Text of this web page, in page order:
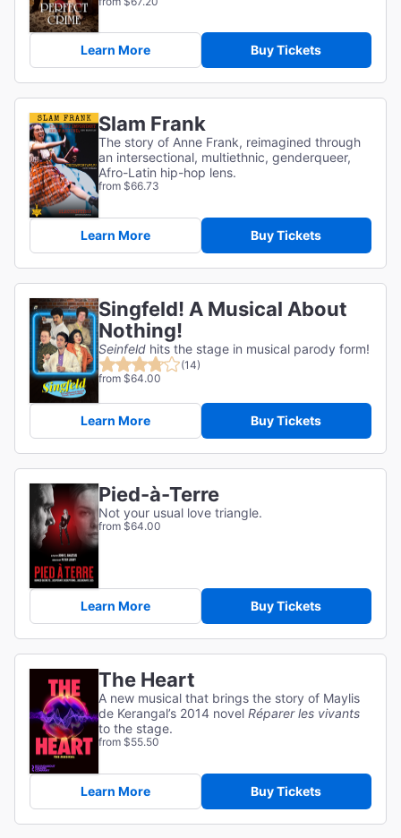
Learn More Buy Tickets
Slam Frank
The story of Anne Frank, reimagined through
an intersectional, multiethnic, genderqueer,
Afro-Latin hip-hop lens.
from $66.73
Learn More Buy Tickets
Singfeld! A Musical About
Nothing!
Seinfeld hits the stage in musical parody form!
(14)
from $64.00
Learn More Buy Tickets
Pied-à-Terre
Not your usual love triangle.
from $64.00
Learn More Buy Tickets
The Heart
A new musical that brings the story of Maylis
de Kerangal’s 2014 novel Réparer les vivants
to the stage.
from $55.50
Learn More Buy Tickets